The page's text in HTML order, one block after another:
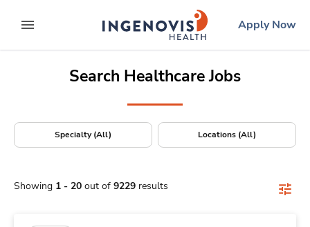
to contentexpand main menu
ingenovislogo
Apply Now
Search Healthcare Jobs
Specialty (All) Locations (All)
Showing 1 - 20 out of 9229 results